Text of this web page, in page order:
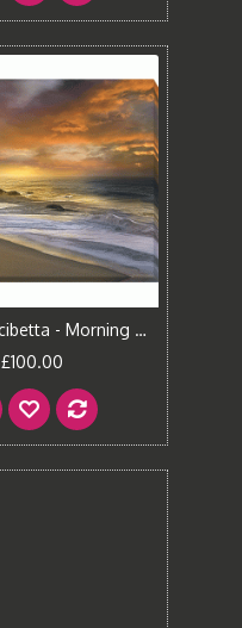
Mike Calascibetta - Morning Fire I Canvas Print
£100.00